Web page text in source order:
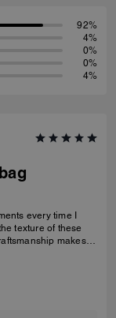
92%
4%
0%
0%
4%
every time I
texture of these
makes
bought it to add